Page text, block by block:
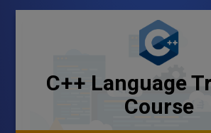
C++ Language
Course